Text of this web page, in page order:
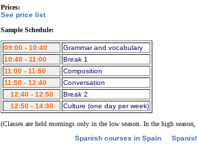
Prices:
See price list
Sample Schedule:
09:00 - 10:40
Grammar and vocabulary
10:40 - 11:00
Break 1
11:00 - 11:50
Composition
11:50 - 12:40
Conversation
12:40 - 12:50
Break 2
12:50 - 14:30
Culture (one day per week)
(Classes are held mornings only in the low season. In the high
Spanish courses in Spain